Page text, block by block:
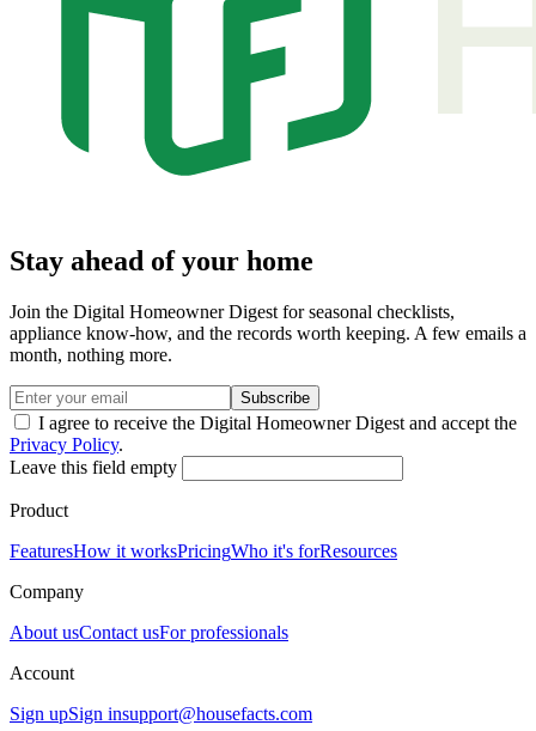
Stay ahead of your home
Join the Digital Homeowner Digest for seasonal checklists,
appliance know-how, and the records worth keeping. A few emails a
month, nothing more.
Subscribe
I agree to receive the Digital Homeowner Digest and accept the
Privacy Policy.
Leave this field empty
Product
FeaturesHow it worksPricingWho it's forResources
Company
About usContact usFor professionals
Account
Sign upSign insupport@housefacts.com